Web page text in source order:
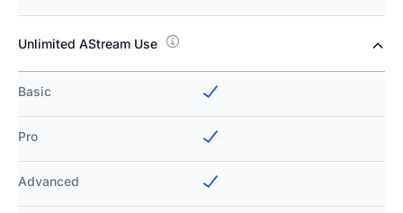
Unlimited AStream Use
Basic
Pro
Advanced